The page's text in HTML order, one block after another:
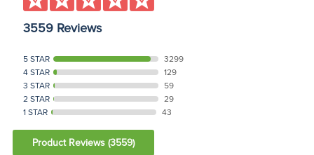
3559 Reviews
5 STAR
3299
4 STAR
129
3 STAR
59
2 STAR
29
1 STAR
43
Product Reviews (3559)